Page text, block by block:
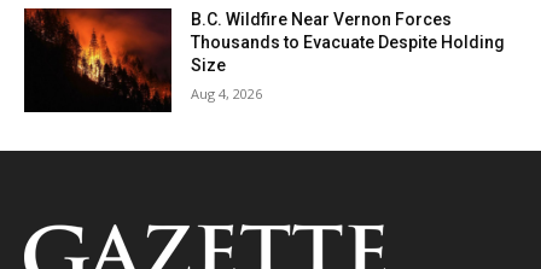
B.C. Wildfire Near Vernon Forces
Thousands to Evacuate Despite Holding
Size
Aug 4, 2026